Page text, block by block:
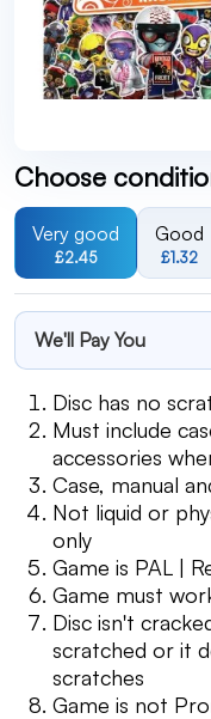
Choose
Very good
£2.45
Good
£1.32
We'll Pay You
Disc has no
Must include
accessories
Case, manual
Not liquid or
only
Game is PAL |
Game must
Disc isn't
scratched or it
scratches
Game is not